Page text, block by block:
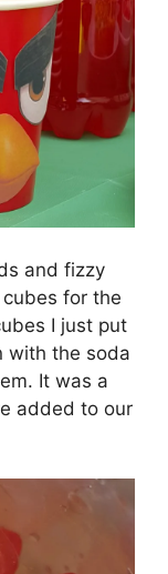
and fizzy
for the
I just put
with the soda
It was a
added to our